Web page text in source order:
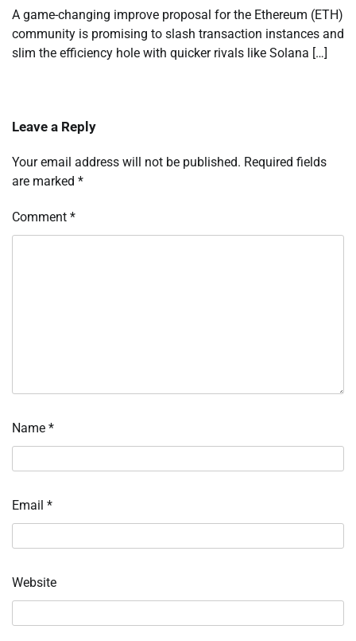
A game-changing improve proposal for the Ethereum (ETH)
community is promising to slash transaction instances and
slim the efficiency hole with quicker rivals like Solana […]
Leave a Reply
Your email address will not be published. Required fields
are marked *
Comment *
Name *
Email *
Website